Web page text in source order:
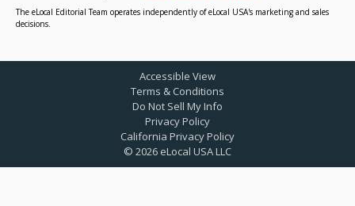
The eLocal Editorial Team operates independently of eLocal USA's marketing and sales
decisions.
© 2026 eLocal USA LLC
Accessible View
Terms & Conditions
Do Not Sell My Info
Privacy Policy
California Privacy Policy